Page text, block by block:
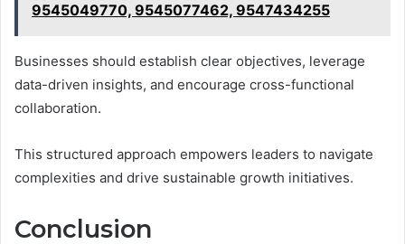
9545049770, 9545077462, 9547434255
Businesses should establish clear objectives, leverage
data-driven insights, and encourage cross-functional
collaboration.
This structured approach empowers leaders to navigate
complexities and drive sustainable growth initiatives.
Conclusion